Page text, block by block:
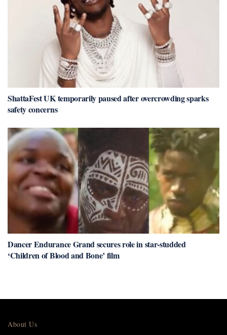
ShattaFest UK temporarily paused after overcrowding sparks
safety concerns
Dancer Endurance Grand secures role in star-studded
‘Children of Blood and Bone’ film
About Us